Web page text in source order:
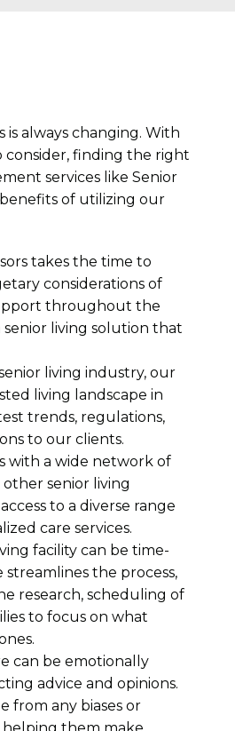
is always changing. With
consider, finding the right
services like Senior
of utilizing our
takes the time to
considerations of
throughout the
living solution that
living industry, our
living landscape in
trends, regulations,
to our clients.
with a wide network of
other senior living
to a diverse range
care services.
facility can be time-
the process,
research, scheduling of
to focus on what
can be emotionally
advice and opinions.
from any biases or